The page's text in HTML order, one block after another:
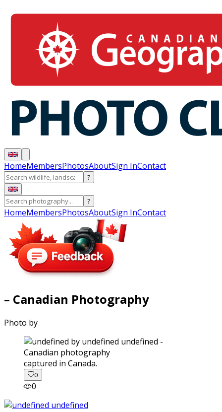
HomeMembersPhotosAboutSign InContact
?
?
HomeMembersPhotosAboutSign InContact
– Canadian Photography
Photo by
captured in Canada.
0
0